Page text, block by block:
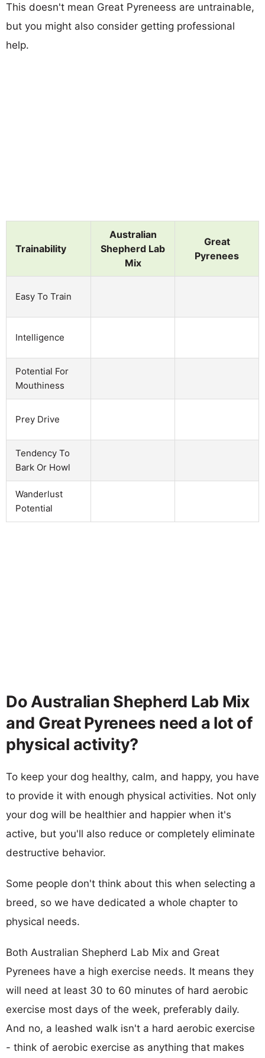
This doesn't mean Great Pyreneess are untrainable,
but you might also consider getting professional
help.
Trainability
Australian
Shepherd Lab
Mix
Great
Pyrenees
Easy To Train
Intelligence
Potential For
Mouthiness
Prey Drive
Tendency To
Bark Or Howl
Wanderlust
Potential
Do Australian Shepherd Lab Mix
and Great Pyrenees need a lot of
physical activity?
To keep your dog healthy, calm, and happy, you have
to provide it with enough physical activities. Not only
your dog will be healthier and happier when it's
active, but you'll also reduce or completely eliminate
destructive behavior.
Some people don't think about this when selecting a
breed, so we have dedicated a whole chapter to
physical needs.
Both Australian Shepherd Lab Mix and Great
Pyrenees have a high exercise needs. It means they
will need at least 30 to 60 minutes of hard aerobic
exercise most days of the week, preferably daily.
And no, a leashed walk isn't a hard aerobic exercise
- think of aerobic exercise as anything that makes